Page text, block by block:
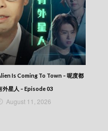
半新聞報道 (2026) –
半新聞報道 (2026) –
半新聞報道 (2026) –
新聞報道 (2026) –
新聞報道 (2026) –
Is Coming To Town – 呢度都
外星人 – Episode 03
August 11, 2026